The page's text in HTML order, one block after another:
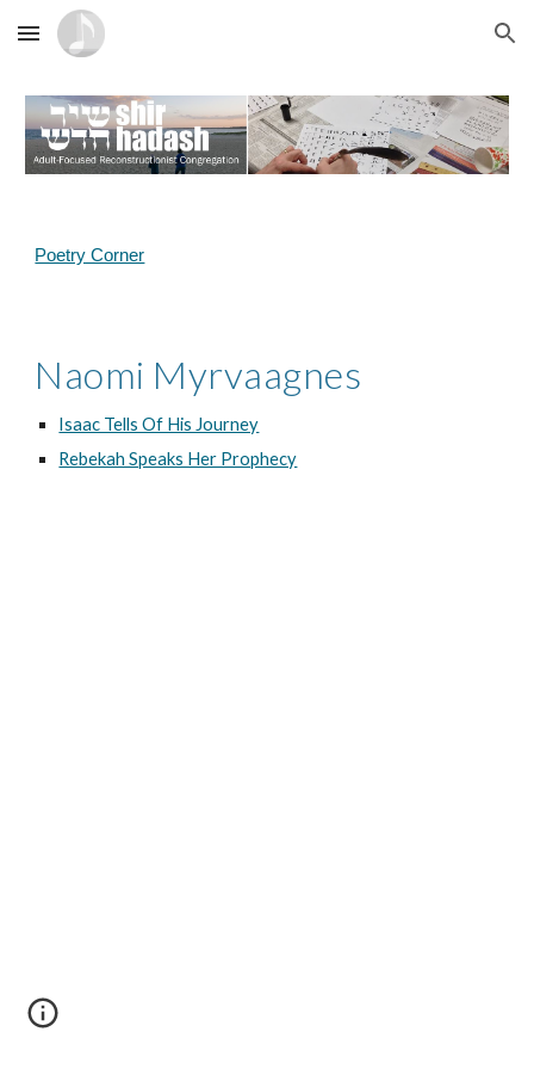
Skip to main content Skip to navigation
Poetry Corner
Naomi Myrvaagnes
Isaac Tells Of His Journey
Rebekah Speaks Her Prophecy